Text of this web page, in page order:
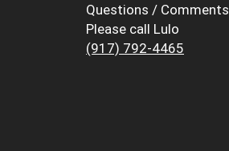
Questions / Comments
Please call Lulo
(917) 792-4465